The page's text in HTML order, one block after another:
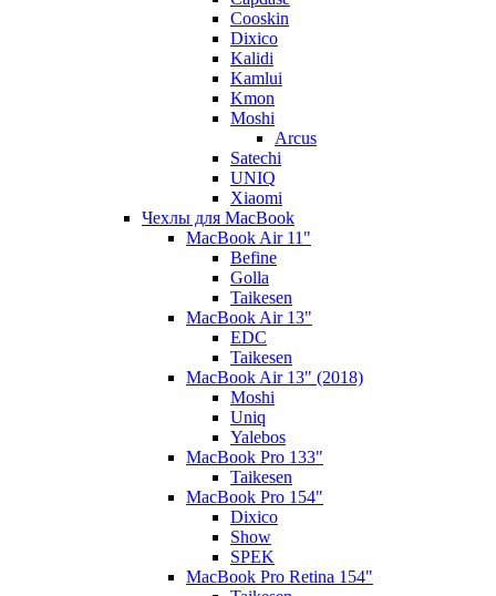
Cooskin
Dixico
Kalidi
Kamlui
Kmon
Moshi
Arcus
Satechi
UNIQ
Xiaomi
Чехлы для MacBook
MacBook Air 11"
Befine
Golla
Taikesen
MacBook Air 13"
EDC
Taikesen
MacBook Air 13" (2018)
Moshi
Uniq
Yalebos
MacBook Pro 133"
Taikesen
MacBook Pro 154"
Dixico
Show
SPEK
MacBook Pro Retina 154"